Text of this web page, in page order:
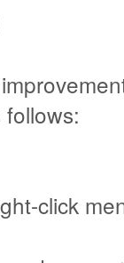
click